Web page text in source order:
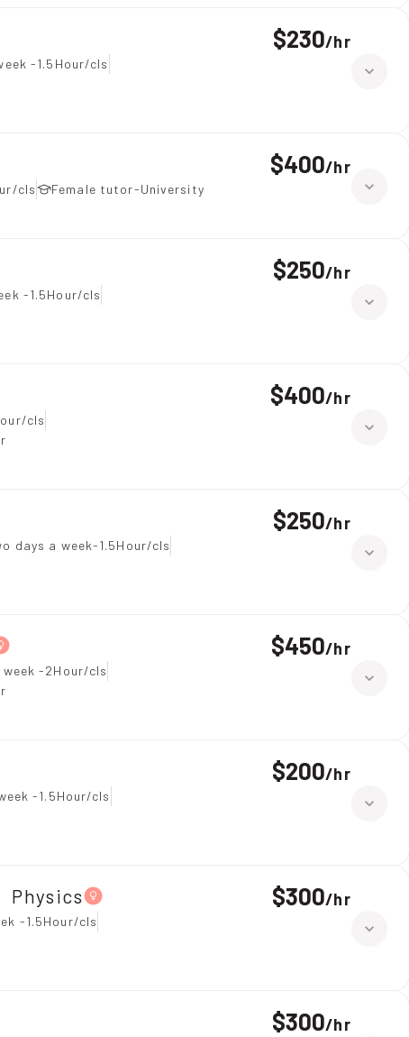
-1.5Hour/cls
$230/hr
cls Female tutor-University
$400/hr
-1.5Hour/cls
$250/hr
cls
$400/hr
days a week-1.5Hour/cls
$250/hr
week -2Hour/cls
$450/hr
-1.5Hour/cls
$200/hr
Physics
-1.5Hour/cls
$300/hr
$300/hr